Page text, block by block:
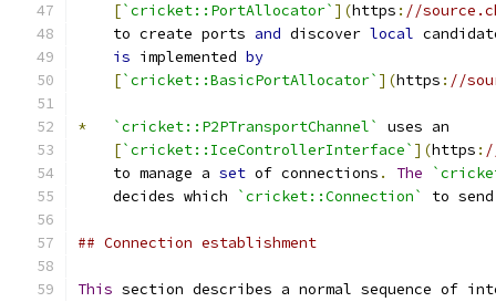
[`cricket::PortAllocator` ](https : //
    to create ports
and discover local
is implemented by
[`cricket::BasicPortAllocator` ](https : //
* `cricket::P2PTransportChannel`
uses an
[`cricket::IceControllerInterface` ](https :
    to manage a
set of connections . The
    decides which
`cricket::Connection` to
## Connection establishment
This section describes a normal sequence of